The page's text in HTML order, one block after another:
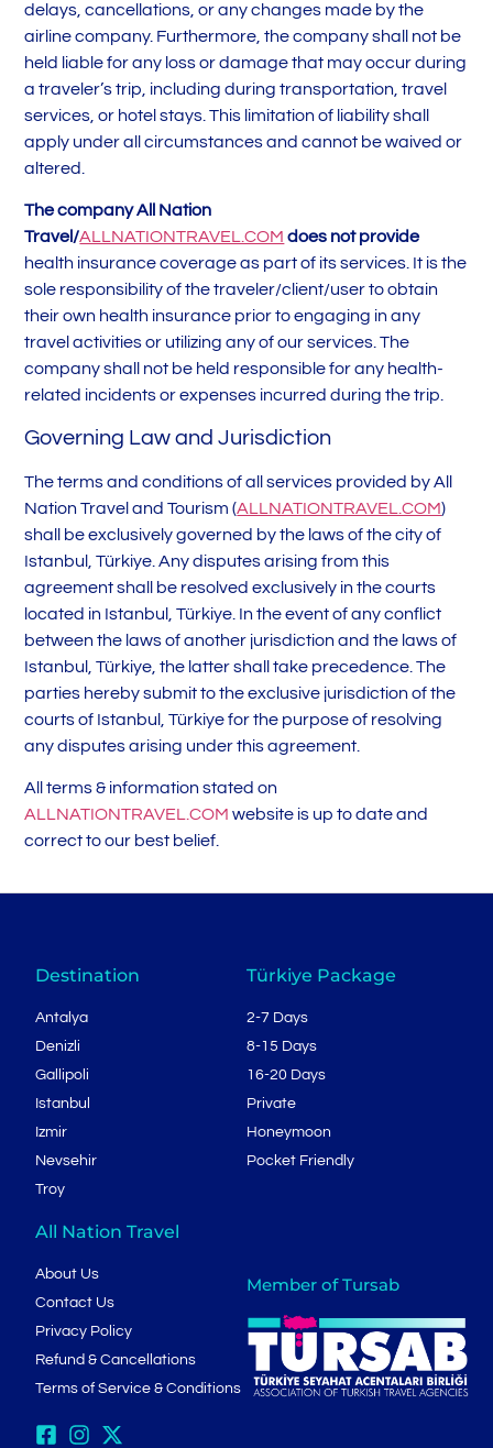
delays, cancellations, or any changes made by the
airline company. Furthermore, the company shall not be
held liable for any loss or damage that may occur during
a traveler’s trip, including during transportation, travel
services, or hotel stays. This limitation of liability shall
apply under all circumstances and cannot be waived or
altered.
The company All Nation
Travel/ALLNATIONTRAVEL.COM does not provide
health insurance coverage as part of its services. It is the
sole responsibility of the traveler/client/user to obtain
their own health insurance prior to engaging in any
travel activities or utilizing any of our services. The
company shall not be held responsible for any health-
related incidents or expenses incurred during the trip.
Governing Law and Jurisdiction
The terms and conditions of all services provided by All
Nation Travel and Tourism (ALLNATIONTRAVEL.COM)
shall be exclusively governed by the laws of the city of
Istanbul, Türkiye. Any disputes arising from this
agreement shall be resolved exclusively in the courts
located in Istanbul, Türkiye. In the event of any conflict
between the laws of another jurisdiction and the laws of
Istanbul, Türkiye, the latter shall take precedence. The
parties hereby submit to the exclusive jurisdiction of the
courts of Istanbul, Türkiye for the purpose of resolving
any disputes arising under this agreement.
All terms & information stated on
ALLNATIONTRAVEL.COM website is up to date and
correct to our best belief.
Destination
Antalya
Denizli
Gallipoli
Istanbul
Izmir
Nevsehir
Troy
Türkiye Package
2-7 Days
8-15 Days
16-20 Days
Private
Honeymoon
Pocket Friendly
All Nation Travel
About Us
Contact Us
Privacy Policy
Refund & Cancellations
Terms of Service & Conditions
Member of Tursab